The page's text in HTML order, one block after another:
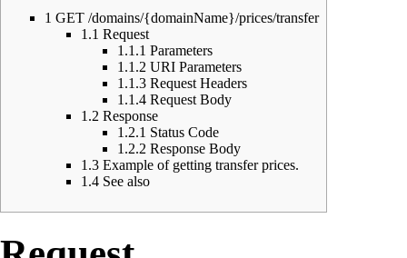
1 GET /domains/{domainName}/prices/transfer
1.1 Request
1.1.1 Parameters
1.1.2 URI Parameters
1.1.3 Request Headers
1.1.4 Request Body
1.2 Response
1.2.1 Status Code
1.2.2 Response Body
1.3 Example of getting transfer prices.
1.4 See also